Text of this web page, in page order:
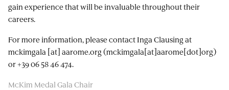
gain experience that will be invaluable throughout their
careers.
For more information, please contact Inga Clausing at
mckimgala [at] aarome.org (mckimgala[at]aarome[dot]org)
or +39 06 58 46 474.
McKim Medal Gala Chair